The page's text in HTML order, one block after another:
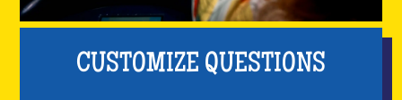
CUSTOMIZE QUESTIONS